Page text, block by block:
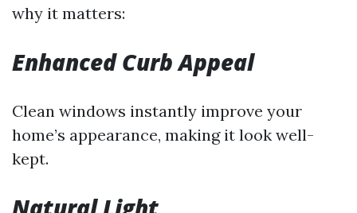
why it matters:
Enhanced Curb Appeal
Clean windows instantly improve your
home’s appearance, making it look well-
kept.